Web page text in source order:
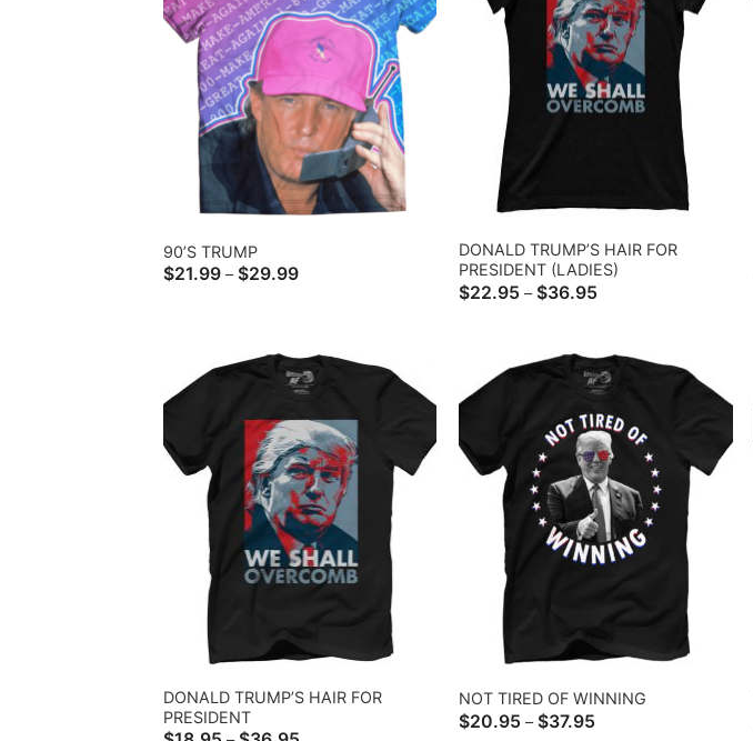
90’S TRUMP
$21.99 – $29.99Price
DONALD TRUMP’S HAIR FOR
PRESIDENT (LADIES)
$22.95 – $36.95
$36.95
DONALD TRUMP’S HAIR FOR
PRESIDENT
NOT TIRED OF WINNING
$20.95 – $37.95